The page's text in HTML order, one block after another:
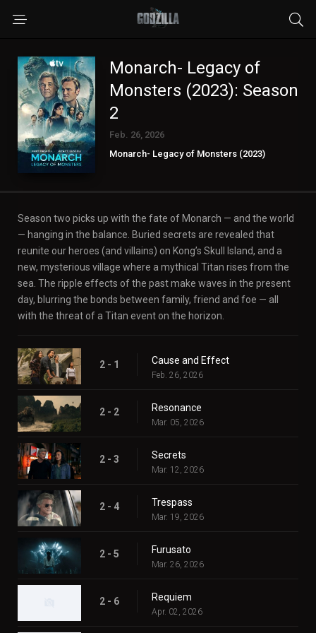
Monarch- Legacy of
Monsters (2023): Season
2
Feb. 26, 2026
Monarch- Legacy of Monsters (2023)
Season two picks up with the fate of Monarch — and the world
— hanging in the balance. Buried secrets are revealed that
reunite our heroes (and villains) on Kong’s Skull Island, and a
new, mysterious village where a mythical Titan rises from the
sea. The ripple effects of the past make waves in the present
day, blurring the bonds between family, friend and foe — all
with the threat of a Titan event on the horizon.
2 - 1 Cause and Effect
Feb. 26, 2026
2 - 2 Resonance
Mar. 05, 2026
2 - 3 Secrets
Mar. 12, 2026
2 - 4 Trespass
Mar. 19, 2026
2 - 5 Furusato
Mar. 26, 2026
2 - 6 Requiem
Apr. 02, 2026